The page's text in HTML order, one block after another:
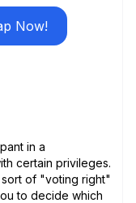
Now!
in a
certain privileges.
of "voting right"
to decide which